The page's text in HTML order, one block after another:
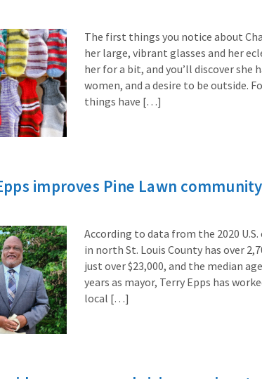
The first things you notice about
her large, vibrant glasses and her
her for a bit, and you’ll discover she
women, and a desire to be outside.
things have […]
improves Pine Lawn
According to data from the 2020
in north St. Louis County has over
just over $23,000, and the median
years as mayor, Terry Epps has
local […]